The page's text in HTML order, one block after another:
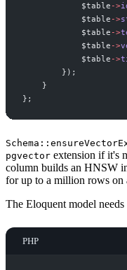
$table ->
$table ->
$table ->
$table ->
$table ->
} ) ;
}
} ;
pgvector extension if it's
column builds an HNSW
for up to a million rows on
The Eloquent model
PHP